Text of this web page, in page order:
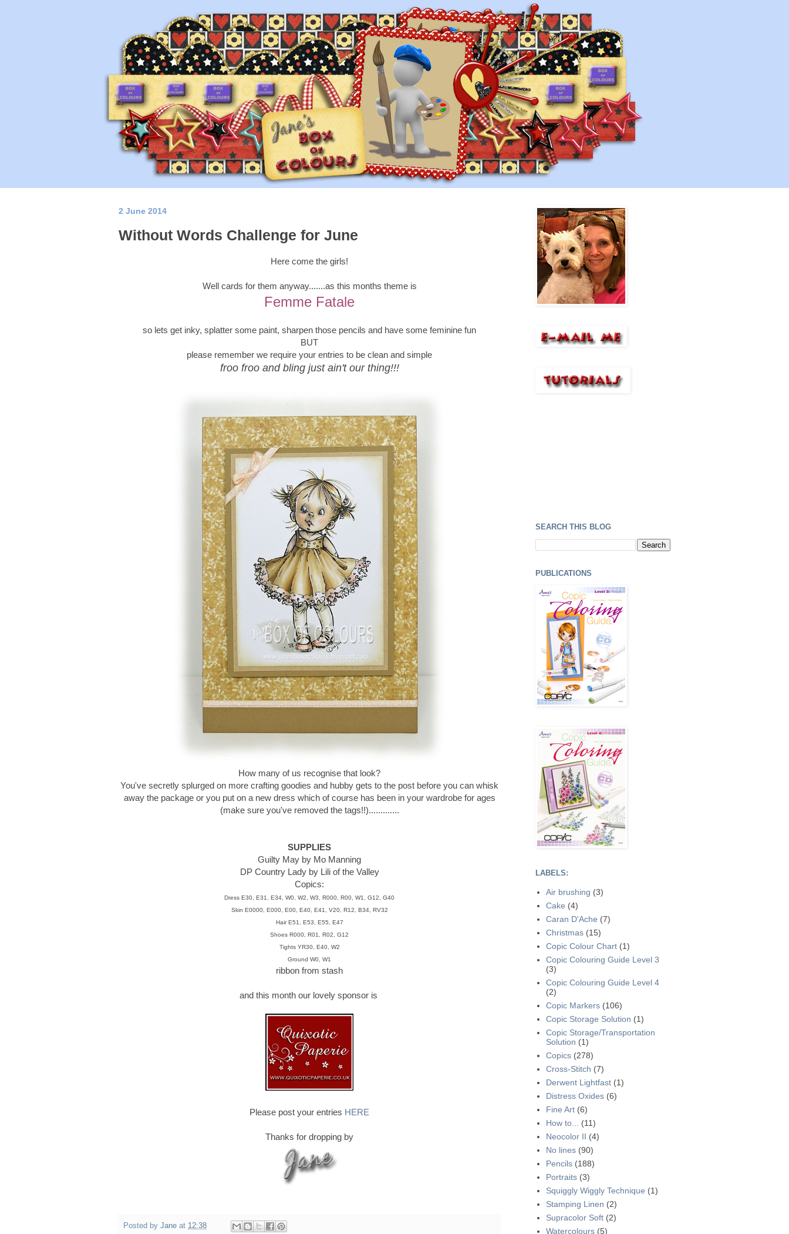
2 June 2014
Without Words Challenge for June
Here come the girls!
Well cards for them anyway.......as this months theme is
Femme Fatale
so lets get inky, splatter some paint, sharpen those pencils and have some feminine fun
BUT
please remember we require your entries to be clean and simple
froo froo and bling just ain't our thing!!!
How many of us recognise that look?
You've secretly splurged on more crafting goodies and hubby gets to the post before you can whisk
away the package or you put on a new dress which of course has been in your wardrobe for ages
(make sure you've removed the tags!!).............
SUPPLIES
Guilty May by Mo Manning
DP Country Lady by Lili of the Valley
Copics:
Dress E30, E31, E34, W0, W2, W3, R000, R00, W1, G12, G40
Skin E0000, E000, E00, E40, E41, V20, R12, B34, RV32
Hair E51, E53, E55, E47
Shoes R000, R01, R02, G12
Tights YR30, E40, W2
Ground W0, W1
ribbon from stash
and this month our lovely sponsor is
Please post your entries HERE
Thanks for dropping by
Posted by Jane at 12:38
SEARCH THIS BLOG
PUBLICATIONS
LABELS:
Air brushing (3)
Cake (4)
Caran D'Ache (7)
Christmas (15)
Copic Colour Chart (1)
Copic Colouring Guide Level 3
(3)
Copic Colouring Guide Level 4
(2)
Copic Markers (106)
Copic Storage Solution (1)
Copic Storage/Transportation
Solution (1)
Copics (278)
Cross-Stitch (7)
Derwent Lightfast (1)
Distress Oxides (6)
Fine Art (6)
How to...
(11)
Neocolor II (4)
No lines (90)
Pencils (188)
Portraits (3)
Squiggly Wiggly Technique (1)
Stamping Linen (2)
Supracolor Soft (2)
Watercolours (5)